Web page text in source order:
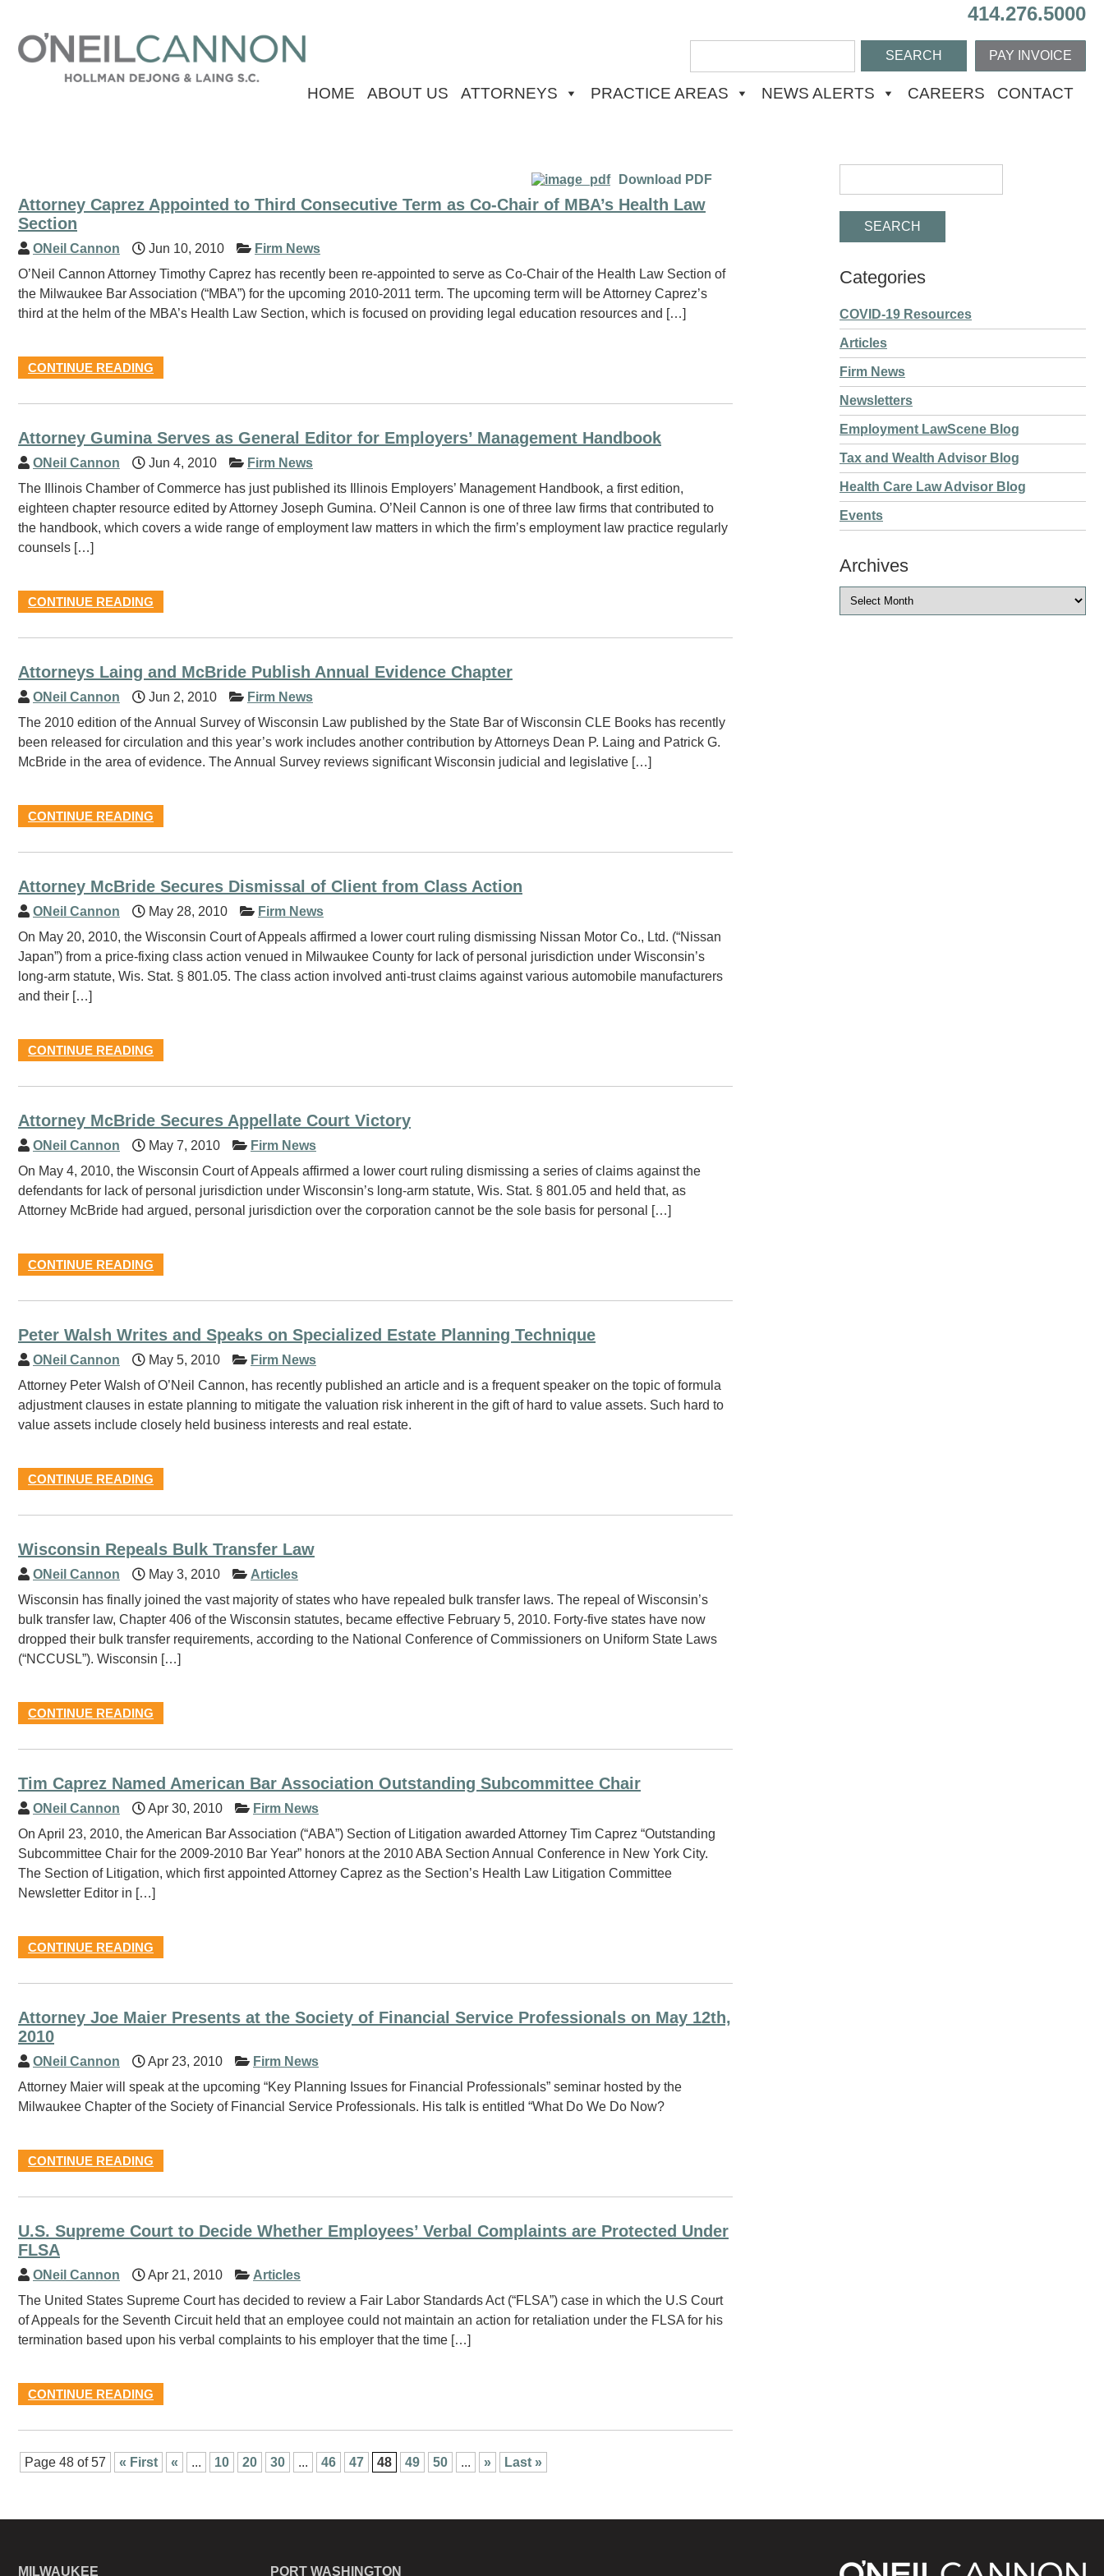
414.276.5000
PAY INVOICE
HOME ABOUT US ATTORNEYS PRACTICE AREAS NEWS ALERTS CAREERS CONTACT
Download PDF
Attorney Caprez Appointed to Third Consecutive Term as Co-Chair of MBA’s Health Law
Section
ONeil Cannon Jun 10, 2010
Firm News
O’Neil Cannon Attorney Timothy Caprez has recently been re-appointed to serve as Co-Chair of the Health Law Section of
the Milwaukee Bar Association (“MBA”) for the upcoming 2010-2011 term. The upcoming term will be Attorney Caprez’s
third at the helm of the MBA’s Health Law Section, which is focused on providing legal education resources and […]
CONTINUE READING
Attorney Gumina Serves as General Editor for Employers’ Management Handbook
ONeil Cannon Jun 4, 2010
Firm News
The Illinois Chamber of Commerce has just published its Illinois Employers’ Management Handbook, a first edition,
eighteen chapter resource edited by Attorney Joseph Gumina. O’Neil Cannon is one of three law firms that contributed to
the handbook, which covers a wide range of employment law matters in which the firm’s employment law practice regularly
counsels […]
CONTINUE READING
Attorneys Laing and McBride Publish Annual Evidence Chapter
ONeil Cannon Jun 2, 2010
Firm News
The 2010 edition of the Annual Survey of Wisconsin Law published by the State Bar of Wisconsin CLE Books has recently
been released for circulation and this year’s work includes another contribution by Attorneys Dean P. Laing and Patrick G.
McBride in the area of evidence. The Annual Survey reviews significant Wisconsin judicial and legislative […]
CONTINUE READING
Attorney McBride Secures Dismissal of Client from Class Action
ONeil Cannon May 28, 2010
Firm News
On May 20, 2010, the Wisconsin Court of Appeals affirmed a lower court ruling dismissing Nissan Motor Co., Ltd. (“Nissan
Japan”) from a price-fixing class action venued in Milwaukee County for lack of personal jurisdiction under Wisconsin’s
long-arm statute, Wis. Stat. § 801.05. The class action involved anti-trust claims against various automobile manufacturers
and their […]
CONTINUE READING
Attorney McBride Secures Appellate Court Victory
ONeil Cannon May 7, 2010
Firm News
On May 4, 2010, the Wisconsin Court of Appeals affirmed a lower court ruling dismissing a series of claims against the
defendants for lack of personal jurisdiction under Wisconsin’s long-arm statute, Wis. Stat. § 801.05 and held that, as
Attorney McBride had argued, personal jurisdiction over the corporation cannot be the sole basis for personal […]
CONTINUE READING
Peter Walsh Writes and Speaks on Specialized Estate Planning Technique
ONeil Cannon May 5, 2010
Firm News
Attorney Peter Walsh of O’Neil Cannon, has recently published an article and is a frequent speaker on the topic of formula
adjustment clauses in estate planning to mitigate the valuation risk inherent in the gift of hard to value assets. Such hard to
value assets include closely held business interests and real estate.
CONTINUE READING
Wisconsin Repeals Bulk Transfer Law
ONeil Cannon May 3, 2010
Articles
Wisconsin has finally joined the vast majority of states who have repealed bulk transfer laws. The repeal of Wisconsin’s
bulk transfer law, Chapter 406 of the Wisconsin statutes, became effective February 5, 2010. Forty-five states have now
dropped their bulk transfer requirements, according to the National Conference of Commissioners on Uniform State Laws
(“NCCUSL”). Wisconsin […]
CONTINUE READING
Tim Caprez Named American Bar Association Outstanding Subcommittee Chair
ONeil Cannon Apr 30, 2010
Firm News
On April 23, 2010, the American Bar Association (“ABA”) Section of Litigation awarded Attorney Tim Caprez “Outstanding
Subcommittee Chair for the 2009-2010 Bar Year” honors at the 2010 ABA Section Annual Conference in New York City.
The Section of Litigation, which first appointed Attorney Caprez as the Section’s Health Law Litigation Committee
Newsletter Editor in […]
CONTINUE READING
Attorney Joe Maier Presents at the Society of Financial Service Professionals on May 12th,
2010
ONeil Cannon Apr 23, 2010
Firm News
Attorney Maier will speak at the upcoming “Key Planning Issues for Financial Professionals” seminar hosted by the
Milwaukee Chapter of the Society of Financial Service Professionals. His talk is entitled “What Do We Do Now?
CONTINUE READING
U.S. Supreme Court to Decide Whether Employees’ Verbal Complaints are Protected Under
FLSA
ONeil Cannon Apr 21, 2010
Articles
The United States Supreme Court has decided to review a Fair Labor Standards Act (“FLSA”) case in which the U.S Court
of Appeals for the Seventh Circuit held that an employee could not maintain an action for retaliation under the FLSA for his
termination based upon his verbal complaints to his employer that the time […]
CONTINUE READING
Page 48 of 57 « First « ... 10 20 30 ... 46 47 48 49 50 ... » Last »
Categories
COVID-19 Resources
Articles
Firm News
Newsletters
Employment LawScene Blog
Tax and Wealth Advisor Blog
Health Care Law Advisor Blog
Events
Archives
MILWAUKEE PORT WASHINGTON